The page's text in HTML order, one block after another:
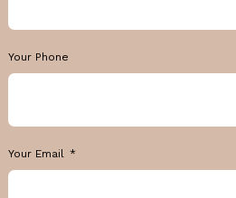
Your Phone
Your Email